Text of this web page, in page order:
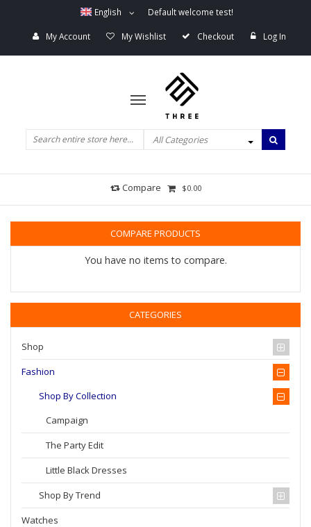
English Default welcome test!
My Account My Wishlist Checkout Log In
All Categories
Compare $0.00
COMPARE PRODUCTS
You have no items to compare.
CATEGORIES
Shop
Fashion
Shop By Collection
Campaign
The Party Edit
Little Black Dresses
Shop By Trend
Watches